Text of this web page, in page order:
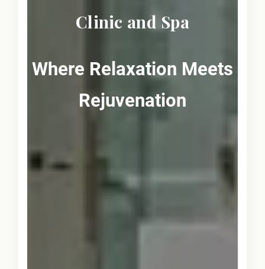
Clinic and Spa
Where Relaxation Meets
Rejuvenation